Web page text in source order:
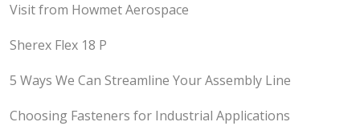
Visit from Howmet Aerospace
Sherex Flex 18 P
5 Ways We Can Streamline Your Assembly Line
Choosing Fasteners for Industrial Applications